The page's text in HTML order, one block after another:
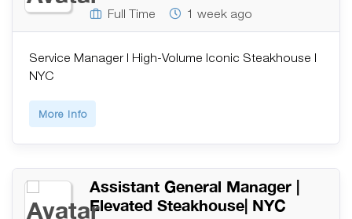
Full Time 1 week ago
Service Manager | High-Volume Iconic Steakhouse |
NYC
More Info
Assistant General Manager |
Elevated Steakhouse| NYC